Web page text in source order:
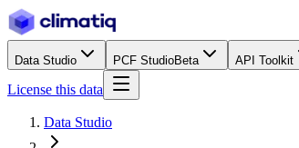
Data Studio PCF StudioBeta API Toolkit
License this data
Data Studio